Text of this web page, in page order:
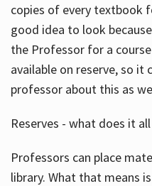
copies of every textbook
good idea to look
the Professor for a
available on reserve, so
professor about this as
Reserves - what does it all
Professors can place
library. What that means